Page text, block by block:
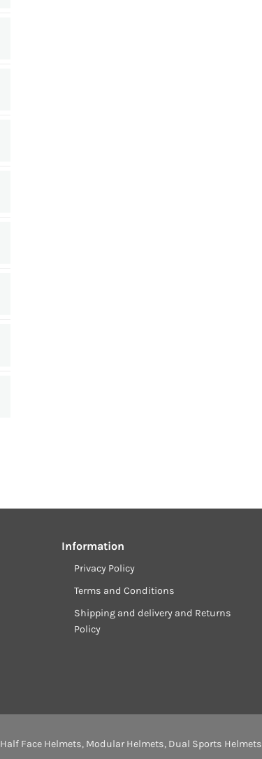
Information
Privacy Policy
Terms and Conditions
Shipping and delivery and Returns
Policy
Half Face Helmets, Modular Helmets, Dual Sports Helmets